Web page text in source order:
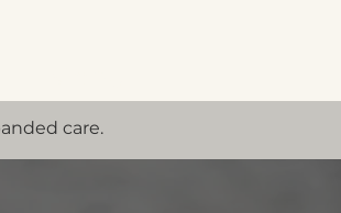
care.